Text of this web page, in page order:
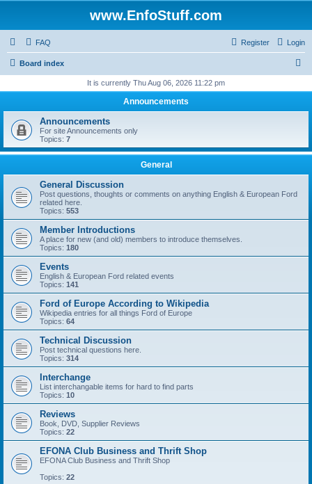
www.EnfoStuff.com
FAQ Login
Register
Board index
r
h
It is currently Thu Aug 06, 2026 11:22 pm
Announcements
Announcements
For site Announcements only
Topics: 7
General
General Discussion
Post questions, thoughts or comments on anything English & European Ford
related here.
Topics: 553
Member Introductions
A place for new (and old) members to introduce themselves.
Topics: 180
Events
English & European Ford related events
Topics: 141
Ford of Europe According to Wikipedia
Wikipedia entries for all things Ford of Europe
Topics: 64
Technical Discussion
Post technical questions here.
Topics: 314
Interchange
List interchangable items for hard to find parts
Topics: 10
Reviews
Book, DVD, Supplier Reviews
Topics: 22
EFONA Club Business and Thrift Shop
EFONA Club Business and Thrift Shop
Topics: 22